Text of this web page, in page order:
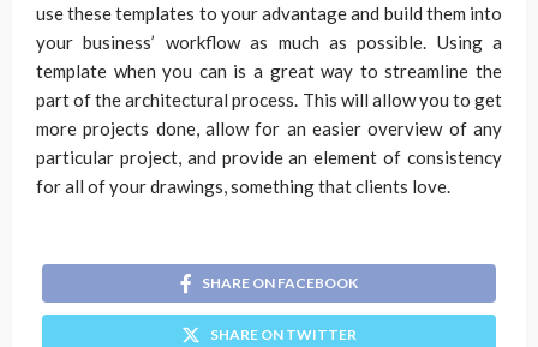
use these templates to your advantage and build them into
your business’ workflow as much as possible. Using a
template when you can is a great way to streamline the
part of the architectural process. This will allow you to get
more projects done, allow for an easier overview of any
particular project, and provide an element of consistency
for all of your drawings, something that clients love.
SHARE ON FACEBOOK
SHARE ON TWITTER